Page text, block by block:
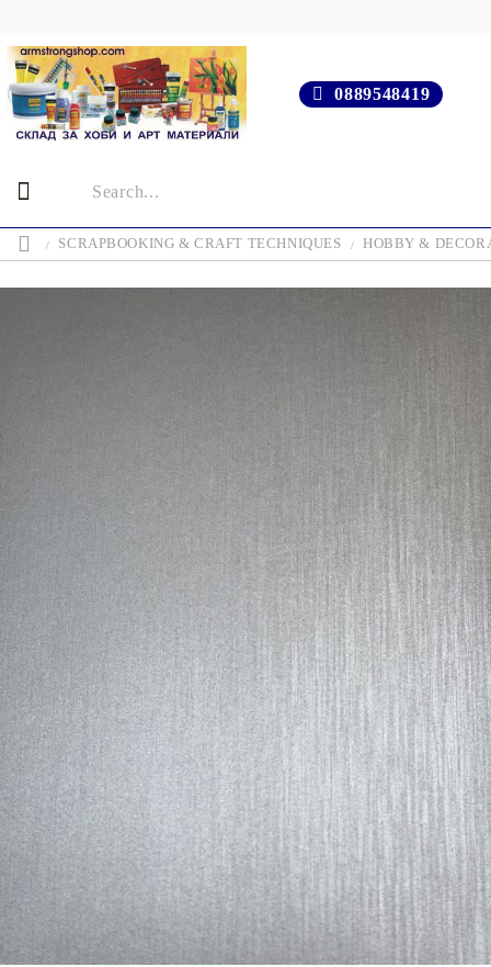
0889548419
SCRAPBOOKING & CRAFT TECHNIQUES HOBBY &